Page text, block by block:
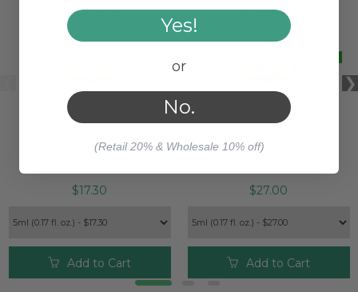
GINGER ORGANIC CO2
$17.30
Add to Cart
MYRRH ORGANIC CO2
$27.00
Add to Cart
Yes!
or
No.
(Retail 20% & Wholesale 10% off)